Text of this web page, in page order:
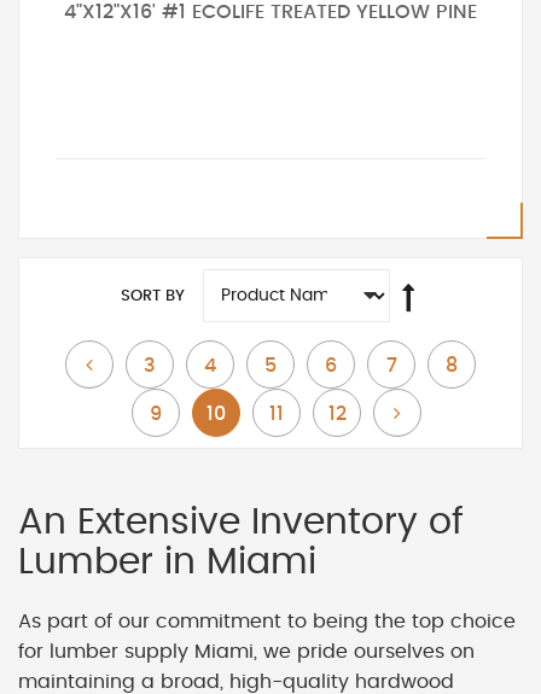
4"X12"X16' #1 ECOLIFE TREATED YELLOW PINE
SORT BY
Page
Previous
Page
3
Page
4
Page
5
Page
6
Page
7
Page
8
Page
9
You're currently reading page
10
Page
11
Page
12
Page
Next
An Extensive Inventory of
Lumber in Miami
As part of our commitment to being the top choice
for lumber supply Miami, we pride ourselves on
maintaining a broad, high-quality hardwood